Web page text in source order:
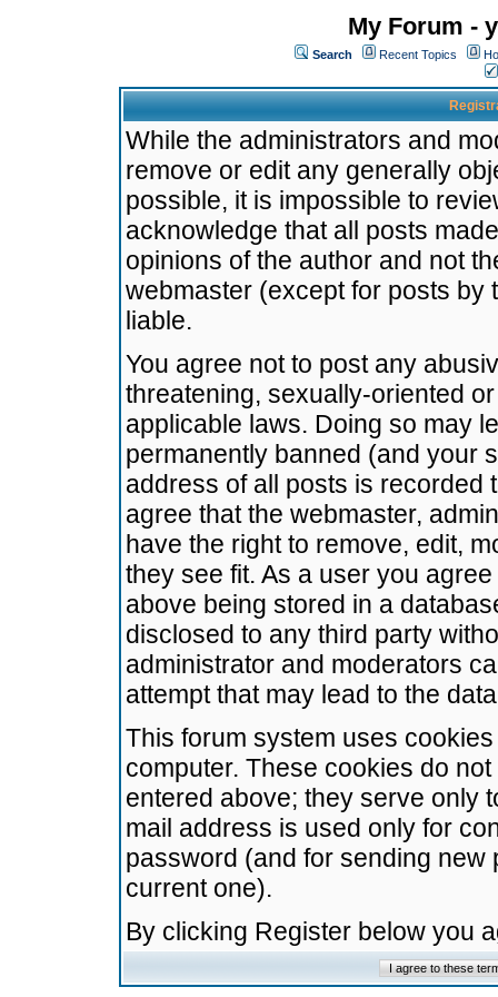
My Forum -
Search Recent Topics
While the administrators and
remove or edit any generally
possible, it is impossible to
acknowledge that all posts
opinions of the author and not
webmaster (except for posts by
liable.
You agree not to post any
threatening, sexually-oriented
applicable laws. Doing so may
permanently banned (and your
address of all posts is recorded
agree that the webmaster,
have the right to remove, edit,
they see fit. As a user you
above being stored in a
disclosed to any third party
administrator and moderators
attempt that may lead to the
This forum system uses
computer. These cookies do
entered above; they serve only
mail address is used only for
password (and for sending
current one).
By clicking Register below you